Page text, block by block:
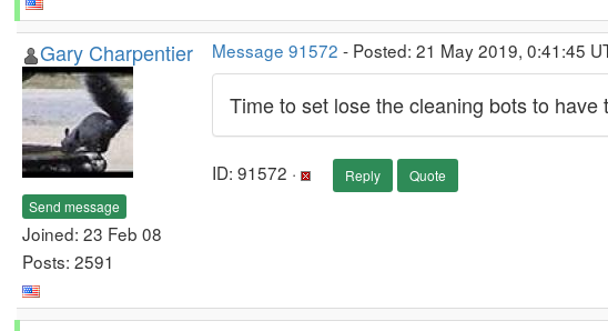
Gary Charpentier
Send message
Joined: 23 Feb 08
Posts: 2591
Message 91572 - Posted: 21 May 2019, 0:41:45
Time to set lose the cleaning bots to
ID: 91572 · Reply Quote